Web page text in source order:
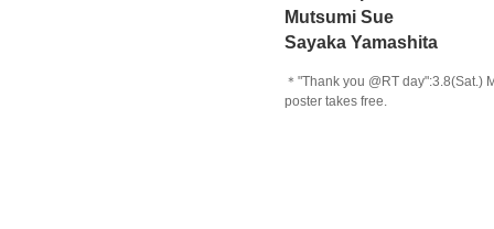
Mutsumi Sue
Sayaka Yamashita
＊"Thank you @RT day":3.8(Sat.)
poster takes free.